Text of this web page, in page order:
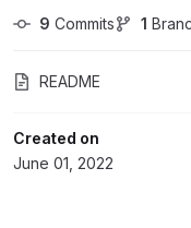
9 Commits 1
README
Created on
June 01, 2022